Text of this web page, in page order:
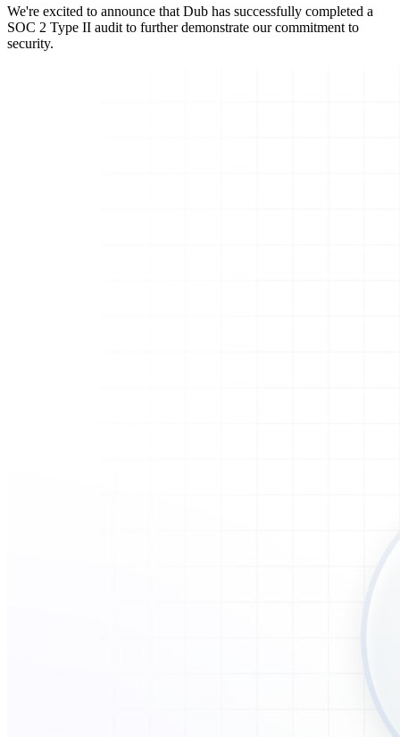
We're excited to announce that Dub has successfully completed a
SOC 2 Type II audit to further demonstrate our commitment to
security.